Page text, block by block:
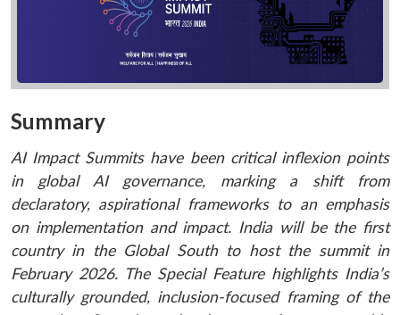
Summary
AI Impact Summits have been critical inflexion points
in global AI governance, marking a shift from
declaratory, aspirational frameworks to an emphasis
on implementation and impact. India will be the first
country in the Global South to host the summit in
February 2026. The Special Feature highlights India’s
culturally grounded, inclusion-focused framing of the